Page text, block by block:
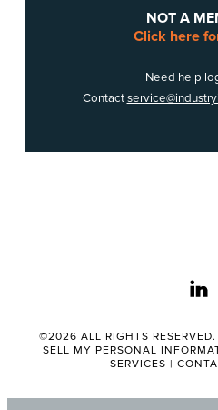
NOT A
Click here
Need help
Contact
©2026 ALL RIGHTS RESERVED.
SELL MY PERSONAL
SERVICES |